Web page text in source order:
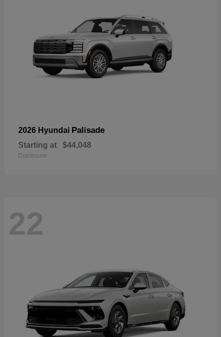
2026 Hyundai Palisade
Starting at $44,048
Disclosure
22